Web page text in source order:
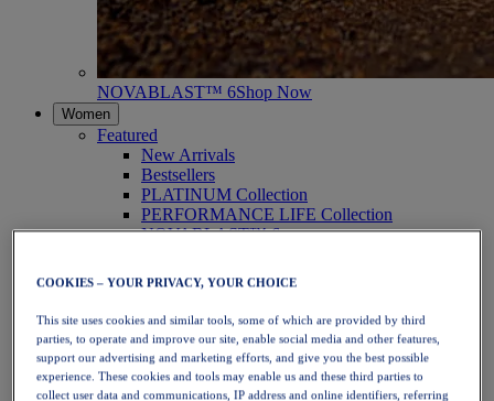
NOVABLAST™ 6Shop Now
Women
Featured
New Arrivals
Bestsellers
PLATINUM Collection
PERFORMANCE LIFE Collection
NOVABLAST™ 6
Running
Trail Running
Tennis
Volleyball
Handball
Padel
Netball
COOKIES – YOUR PRIVACY, YOUR CHOICE
This site uses cookies and similar tools, some of which are provided by third
parties, to operate and improve our site, enable social media and other features,
support our advertising and marketing efforts, and give you the best possible
experience. These cookies and tools may enable us and these third parties to
collect user data and communications, IP address and online identifiers, referring